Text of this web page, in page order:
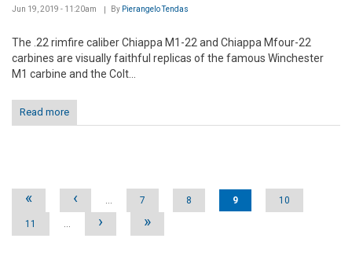
Jun 19, 2019 - 11:20am By Pierangelo Tendas
The .22 rimfire caliber Chiappa M1-22 and Chiappa Mfour-22
carbines are visually faithful replicas of the famous Winchester
M1 carbine and the Colt...
Read more
Pages
« ‹ … 7 8 9 10
11 … › »